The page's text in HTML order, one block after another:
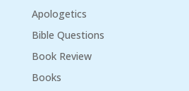
Apologetics
Bible Questions
Book Review
Books